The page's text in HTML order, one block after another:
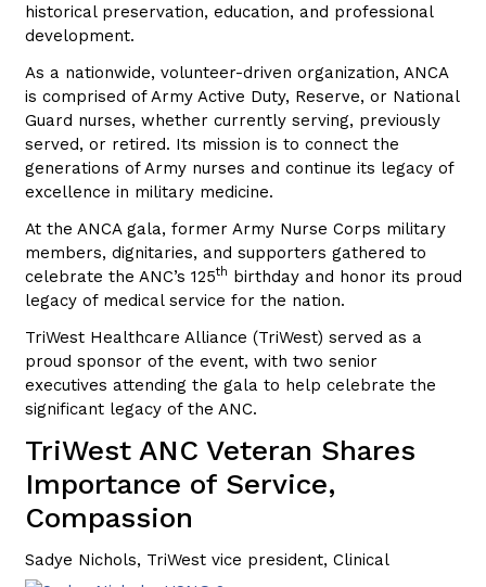
historical preservation, education, and professional
development.
As a nationwide, volunteer-driven organization, ANCA
is comprised of Army Active Duty, Reserve, or National
Guard nurses, whether currently serving, previously
served, or retired. Its mission is to connect the
generations of Army nurses and continue its legacy of
excellence in military medicine.
At the ANCA gala, former Army Nurse Corps military
members, dignitaries, and supporters gathered to
celebrate the ANC’s 125th birthday and honor its proud
legacy of medical service for the nation.
TriWest Healthcare Alliance (TriWest) served as a
proud sponsor of the event, with two senior
executives attending the gala to help celebrate the
significant legacy of the ANC.
TriWest ANC Veteran Shares
Importance of Service,
Compassion
Sadye Nichols, TriWest vice president, Clinical